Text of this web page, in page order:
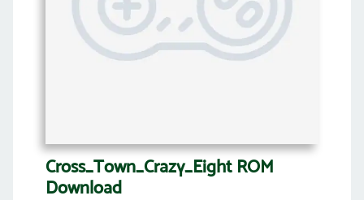
Cross_Town_Crazy_Eight ROM
Download